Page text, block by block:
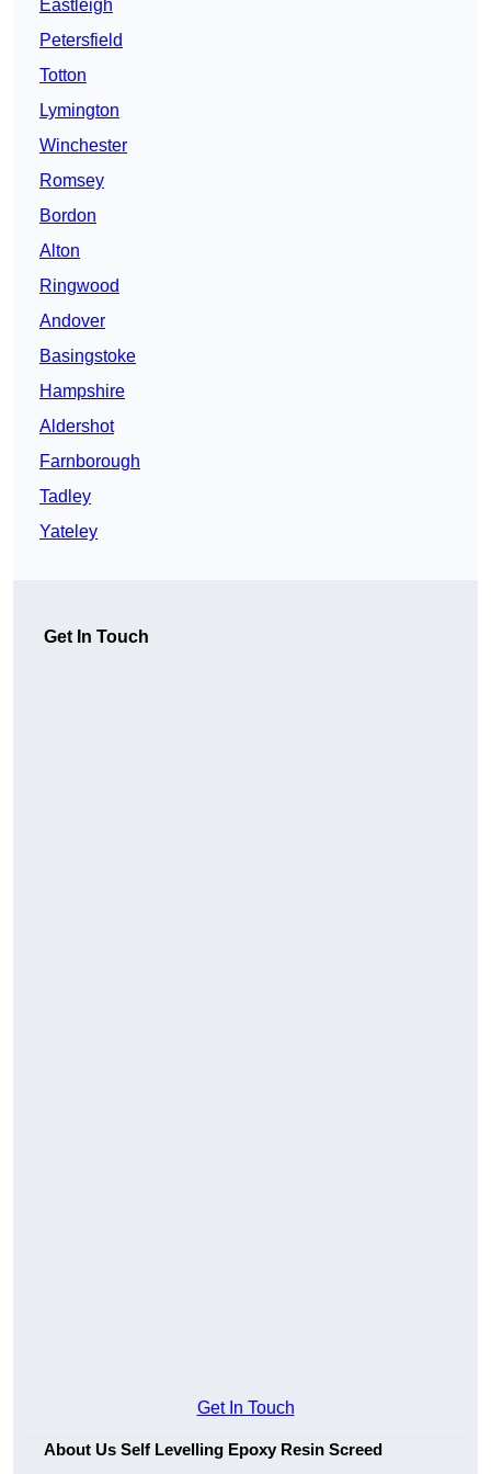
Eastleigh
Petersfield
Totton
Lymington
Winchester
Romsey
Bordon
Alton
Ringwood
Andover
Basingstoke
Hampshire
Aldershot
Farnborough
Tadley
Yateley
Get In Touch
Get In Touch
About Us Self Levelling Epoxy Resin Screed